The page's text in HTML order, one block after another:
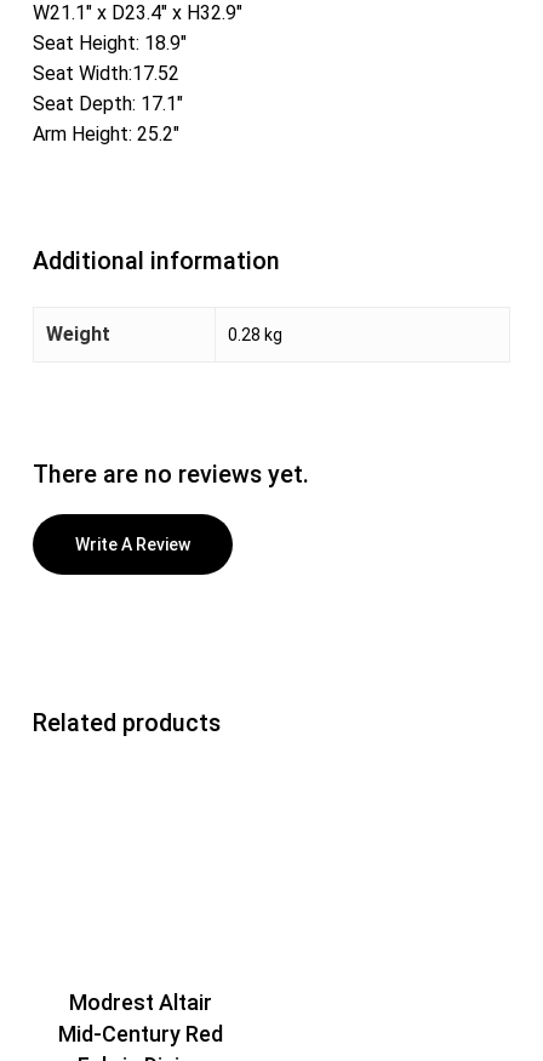
W21.1″ x D23.4″ x H32.9″
Seat Height: 18.9″
Seat Width:17.52
Seat Depth: 17.1″
Arm Height: 25.2″
Additional information
Weight 0.28 kg
There are no reviews yet.
Write A Review
Related products
Modrest Altair
Mid-Century Red